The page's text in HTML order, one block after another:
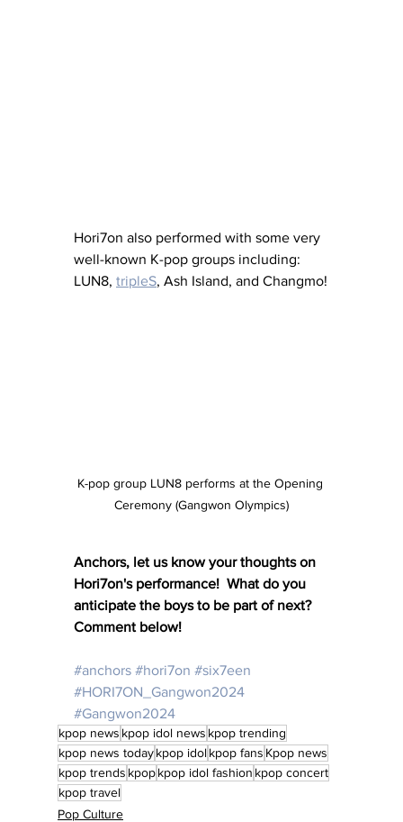
Hori7on also performed with some very
well-known K-pop groups including:
LUN8, tripleS, Ash Island, and Changmo!
K-pop group LUN8 performs at the Opening
Ceremony (Gangwon Olympics)
Anchors, let us know your thoughts on
Hori7on's performance!  What do you
anticipate the boys to be part of next?
Comment below!
#anchors #hori7on #six7een
#HORI7ON_Gangwon2024
#Gangwon2024
kpop news kpop idol news kpop trending
kpop news todaykpop idolkpop fans Kpop news
kpop trends kpopkpop idol fashion kpop concert
kpop travel
Pop Culture